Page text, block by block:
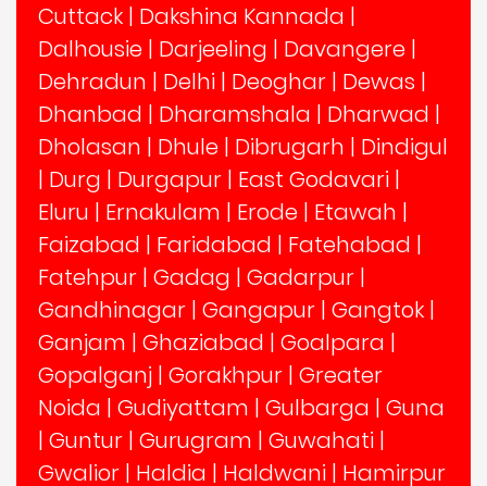
Cuttack | Dakshina Kannada |
Dalhousie | Darjeeling | Davangere |
Dehradun | Delhi | Deoghar | Dewas |
Dhanbad | Dharamshala | Dharwad |
Dholasan | Dhule | Dibrugarh | Dindigul
| Durg | Durgapur | East Godavari |
Eluru | Ernakulam | Erode | Etawah |
Faizabad | Faridabad | Fatehabad |
Fatehpur | Gadag | Gadarpur |
Gandhinagar | Gangapur | Gangtok |
Ganjam | Ghaziabad | Goalpara |
Gopalganj | Gorakhpur | Greater
Noida | Gudiyattam | Gulbarga | Guna
| Guntur | Gurugram | Guwahati |
Gwalior | Haldia | Haldwani | Hamirpur